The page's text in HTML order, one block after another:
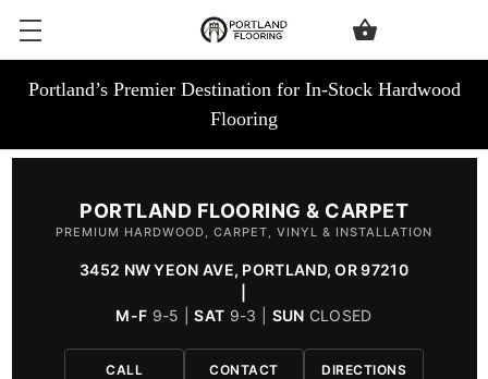
Portland’s Premier Destination for In-Stock Hardwood
Flooring
PORTLAND FLOORING & CARPET
PREMIUM HARDWOOD, CARPET, VINYL & INSTALLATION
3452 NW YEON AVE, PORTLAND, OR 97210
M-F 9-5 |SAT 9-3 | SUN CLOSED
CALL CONTACT DIRECTIONS